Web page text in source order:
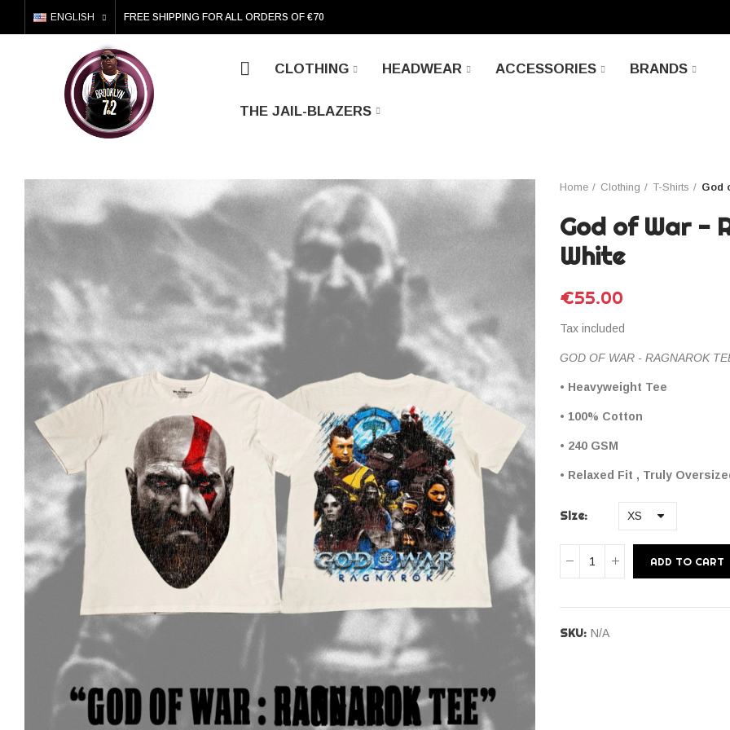
ENGLISH FREE SHIPPING FOR ALL ORDERS OF €70
CLOTHING HEADWEAR ACCESSORIES BRANDS
THE JAIL-BLAZERS
Home Clothing T-Shirts God
God of War -
White
€55.00
Tax included
GOD OF WAR - RAGNAROK
• Heavyweight Tee
• 100% Cotton
• 240 GSM
• Relaxed Fit , Truly
Size
ADD TO CART
SKU: N/A